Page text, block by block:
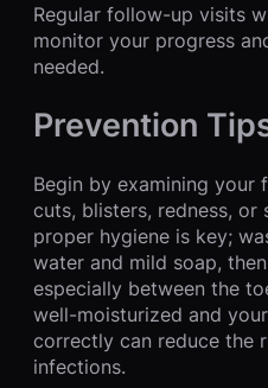
Regular follow-up visits
monitor your progress
needed.
Prevention
Begin by examining
cuts, blisters, redness, or
proper hygiene is key;
water and mild soap,
especially between the
well-moisturized and
correctly can reduce the
infections.